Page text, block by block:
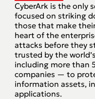
CyberArk is the only
focused on striking
those that make
heart of the
attacks before they
trusted by the
including more than
companies — to
information assets,
applications.